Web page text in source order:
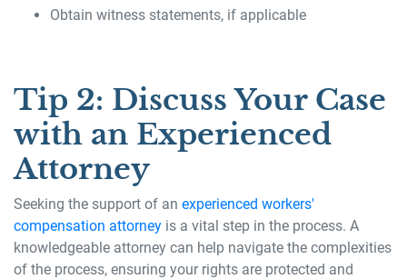
Obtain witness statements, if applicable
Tip 2: Discuss Your Case
with an Experienced
Attorney
Seeking the support of an experienced workers'
compensation attorney is a vital step in the process. A
knowledgeable attorney can help navigate the complexities
of the process, ensuring your rights are protected and